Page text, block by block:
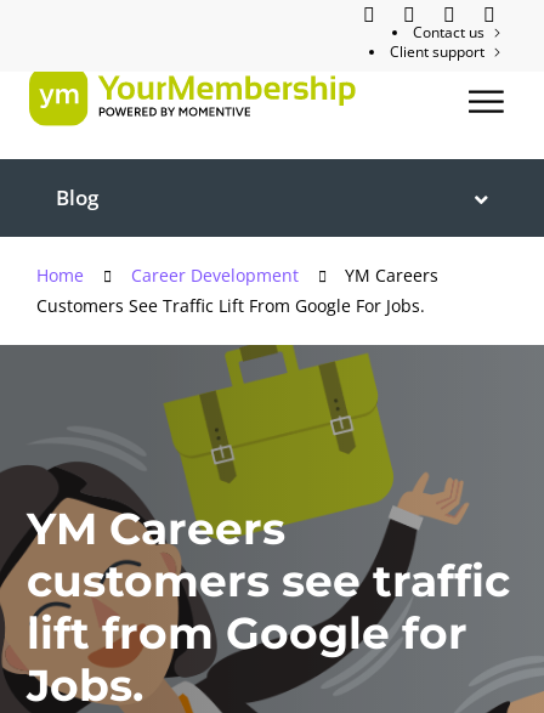
Contact us
Client support
Blog
Home Career Development
YM Careers
Customers See Traffic Lift From Google For Jobs.
YM Careers
customers see traffic
lift from Google for
Jobs.